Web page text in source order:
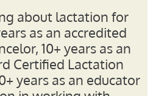
about lactation for
as an accredited
10+ years as an
Certified Lactation
years as an educator